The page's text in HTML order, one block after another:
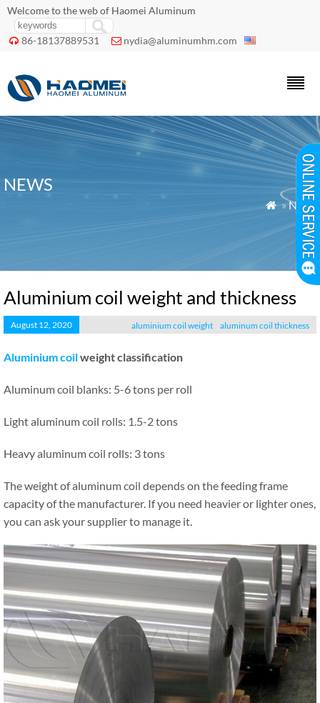
Welcome to the web of Haomei Aluminum
 86-18137889531  nydia@aluminumhm.com
NEWS
 »News
Aluminium coil weight and thickness
August 12, 2020 aluminium coil weight aluminum coil thickness
Aluminium coilweight classification
Aluminum coil blanks: 5-6 tons per roll
Light aluminum coil rolls: 1.5-2 tons
Heavy aluminum coil rolls: 3 tons
The weight of aluminum coil depends on the feeding frame
capacity of the manufacturer. If you need heavier or lighter ones,
you can ask your supplier to manage it.